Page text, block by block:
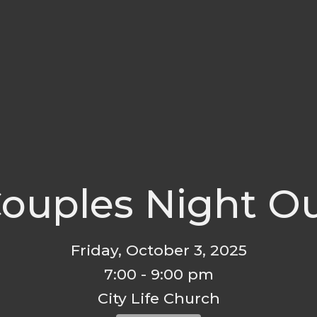
Night
Friday, October 3, 2025
7:00 - 9:00 pm
City Life Church